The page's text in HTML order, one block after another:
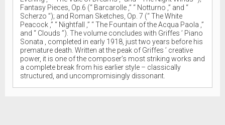
Fantasy Pieces, Op.6 (“ Barcarolle ,” “ Notturno ,” and “
Scherzo ”); and Roman Sketches, Op. 7 (“ The White
Peacock ,” “ Nightfall ,” “ The Fountain of the Acqua Paola ,”
and “ Clouds ”). The volume concludes with Griffes ’ Piano
Sonata , completed in early 1918, just two years before his
premature death. Written at the peak of Griffes ’ creative
power, it is one of the composer’s most striking works and
a complete break from his earlier style – classically
structured, and uncompromisingly dissonant.